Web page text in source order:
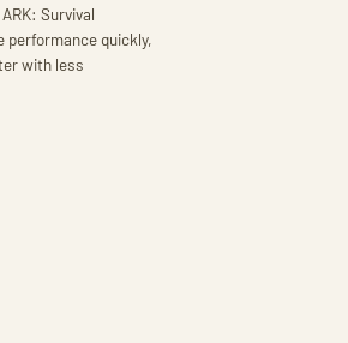
Survival
performance quickly,
with less